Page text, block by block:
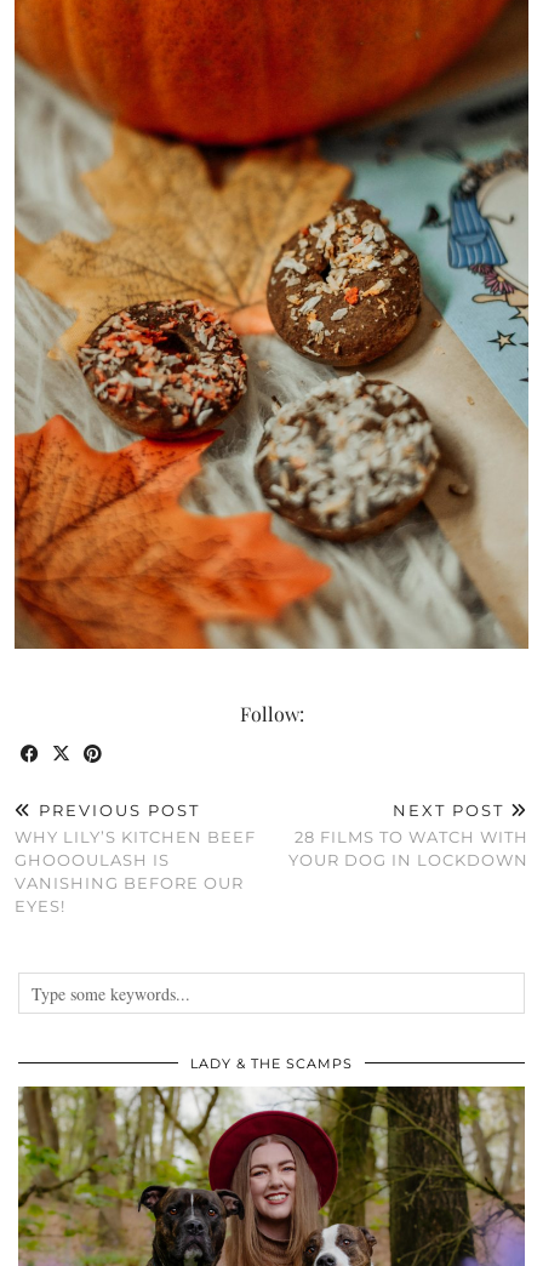
Follow:
PREVIOUS POST
WHY LILY’S KITCHEN BEEF
GHOOOULASH IS
VANISHING BEFORE OUR
EYES!
NEXT POST
28 FILMS TO WATCH WITH
YOUR DOG IN LOCKDOWN
LADY & THE SCAMPS